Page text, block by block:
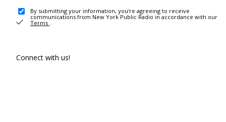
By submitting your information, you're agreeing to receive
communications from New York Public Radio in accordance with our
Terms .
Connect with us!